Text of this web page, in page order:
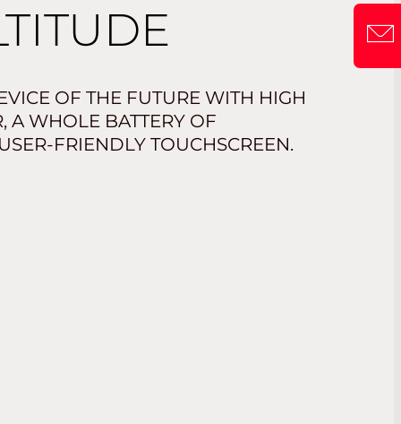
OF THE FUTURE WITH HIGH
A WHOLE BATTERY OF
FRIENDLY TOUCHSCREEN.